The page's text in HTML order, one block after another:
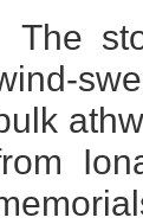
The